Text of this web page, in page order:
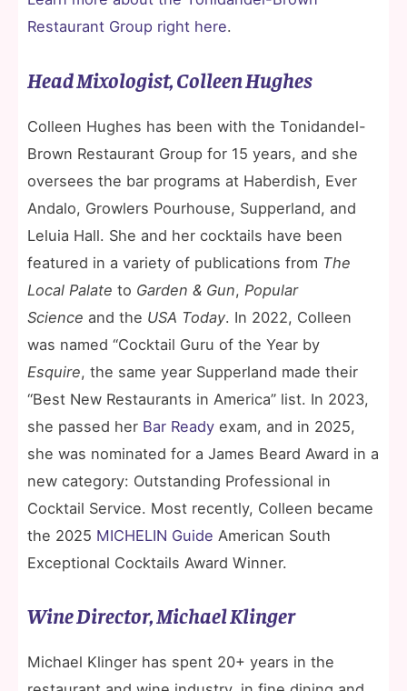
Restaurant Group right here.
Head Mixologist, Colleen Hughes
Colleen Hughes has been with the Tonidandel-
Brown Restaurant Group for 15 years, and she
oversees the bar programs at Haberdish, Ever
Andalo, Growlers Pourhouse, Supperland, and
Leluia Hall. She and her cocktails have been
featured in a variety of publications from The
Local Palate to Garden & Gun, Popular
Science and the USA Today. In 2022, Colleen
was named “Cocktail Guru of the Year by
Esquire, the same year Supperland made their
“Best New Restaurants in America” list. In 2023,
she passed her Bar Ready exam, and in 2025,
she was nominated for a James Beard Award in a
new category: Outstanding Professional in
Cocktail Service. Most recently, Colleen became
the 2025 MICHELIN Guide American South
Exceptional Cocktails Award Winner.
Wine Director, Michael Klinger
Michael Klinger has spent 20+ years in the